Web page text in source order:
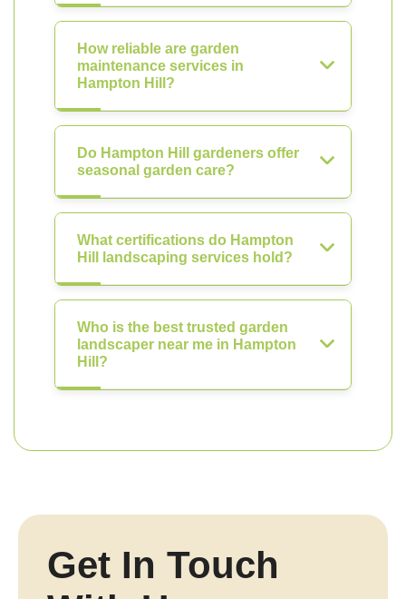
How reliable are garden
maintenance services in
Hampton Hill?
Do Hampton Hill gardeners offer
seasonal garden care?
What certifications do Hampton
Hill landscaping services hold?
Who is the best trusted garden
landscaper near me in Hampton
Hill?
Get In Touch